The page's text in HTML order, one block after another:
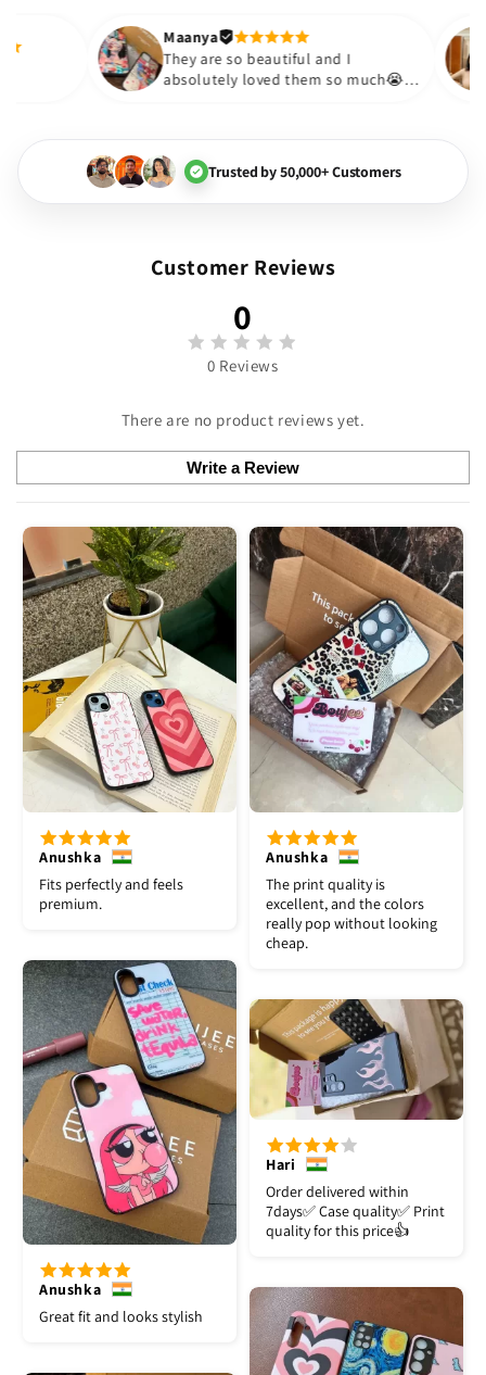
Thank you. Will definitely
😇
Maanya
They are so beautiful and I
absolutely loved them so
Trusted by 50,000+ Customers
Customer Reviews
0
0 Reviews
There are no product reviews yet.
Write a Review
Anushka
Fits perfectly and feels
premium.
Anushka
The print quality is
excellent, and the colors
really pop without looking
cheap.
Anushka
Great fit and looks stylish
Hari
Order delivered within
7days✅️ Case quality✅️ Print
quality for this price👍